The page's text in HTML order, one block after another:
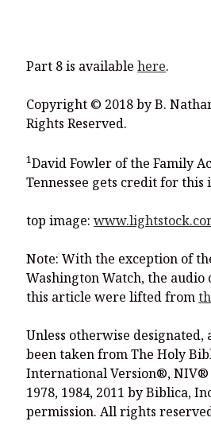
Part 8 is availablehere.
Copyright © 2018 by B.
Rights Reserved.
1David Fowler of the Family
Tennessee gets credit for
top image:
Note: With the exception of
Washington Watch, the
this article were lifted from
Unless otherwise designated,
been taken from The Holy
International Version®, NIV®
1978, 1984, 2011 by Biblica,
permission. All rights